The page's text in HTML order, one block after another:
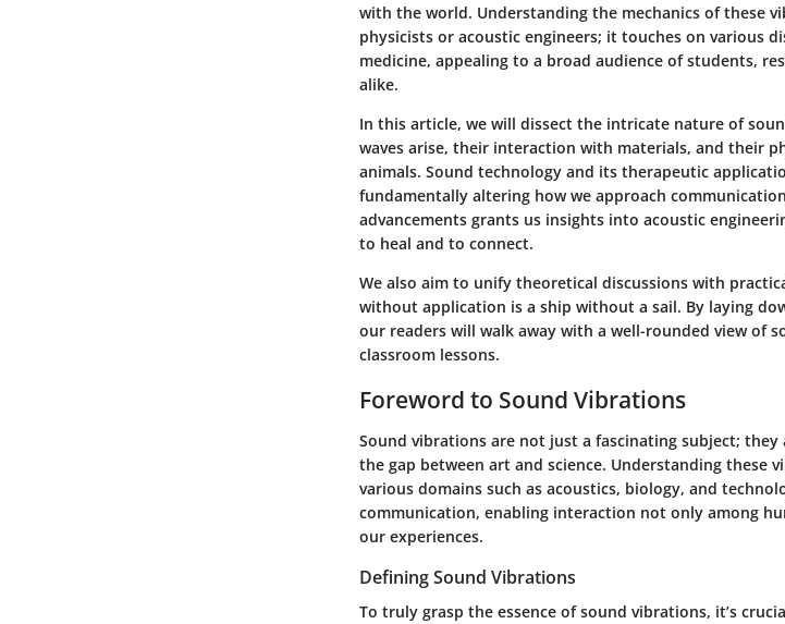
with the world. Understanding the mechanics of these
physicists or acoustic engineers; it touches on various
medicine, appealing to a broad audience of students,
alike.
In this article, we will dissect the intricate nature of
waves arise, their interaction with materials, and their
animals. Sound technology and its therapeutic
fundamentally altering how we approach
advancements grants us insights into acoustic
to heal and to connect.
We also aim to unify theoretical discussions with
without application is a ship without a sail. By laying
our readers will walk away with a well-rounded view of
classroom lessons.
Foreword to Sound Vibrations
Sound vibrations are not just a fascinating subject;
the gap between art and science. Understanding these
various domains such as acoustics, biology, and
communication, enabling interaction not only among
our experiences.
Defining Sound Vibrations
To truly grasp the essence of sound vibrations, it’s